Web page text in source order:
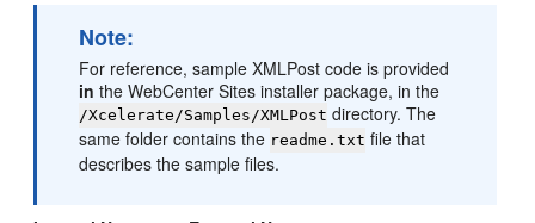
Note:
For reference, sample XMLPost code is provided
in theWebCenter Sites installer package, in the
/Xcelerate/Samples/XMLPost directory. The
same folder contains the readme.txt file that
describes the sample files.